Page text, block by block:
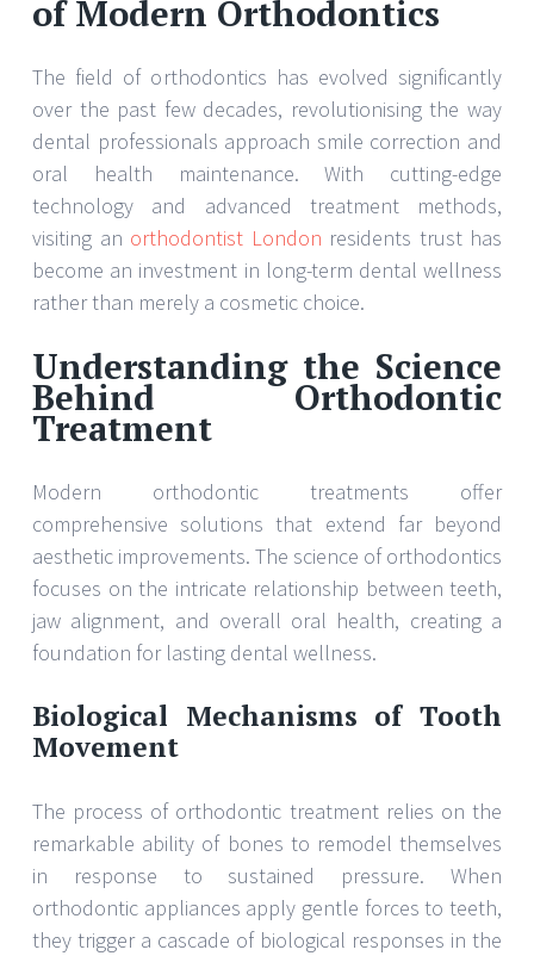
of Modern Orthodontics
The field of orthodontics has evolved significantly
over the past few decades, revolutionising the way
dental professionals approach smile correction and
oral health maintenance. With cutting-edge
technology and advanced treatment methods,
visiting an orthodontist London residents trust has
become an investment in long-term dental wellness
rather than merely a cosmetic choice.
Understanding the Science
Behind Orthodontic
Treatment
Modern orthodontic treatments offer
comprehensive solutions that extend far beyond
aesthetic improvements. The science of orthodontics
focuses on the intricate relationship between teeth,
jaw alignment, and overall oral health, creating a
foundation for lasting dental wellness.
Biological Mechanisms of Tooth
Movement
The process of orthodontic treatment relies on the
remarkable ability of bones to remodel themselves
in response to sustained pressure. When
orthodontic appliances apply gentle forces to teeth,
they trigger a cascade of biological responses in the